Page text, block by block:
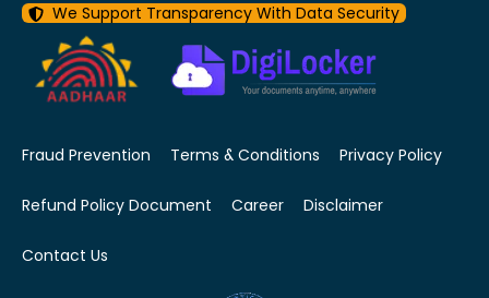
We Support Transparency With Data Security
Fraud Prevention Terms & Conditions Privacy Policy
Refund Policy Document Career Disclaimer
Contact Us